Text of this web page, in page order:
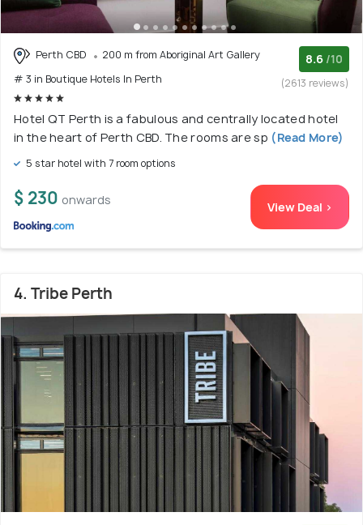
Perth CBD
200 m from Aboriginal Art Gallery
# 3 in Boutique Hotels In Perth
8.6 /10
(2613 reviews)
Hotel QT Perth is a fabulous and centrally located hotel
in the heart of Perth CBD. The rooms are sp (Read More)
5 star hotel with 7 room options
$ 230 onwards View Deal >
4. Tribe Perth